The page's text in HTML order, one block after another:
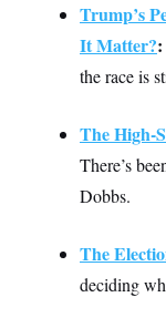
i
g
i
n
W
s
n
i
s
e
s
n
d
i
a
o
Trump’s
It Matter?:
the race is
The High-
There’s
Dobbs.
The
deciding